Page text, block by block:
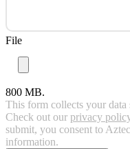
File
800 MB.
This form collects your
Check out our privacy
submit, you consent to
information.